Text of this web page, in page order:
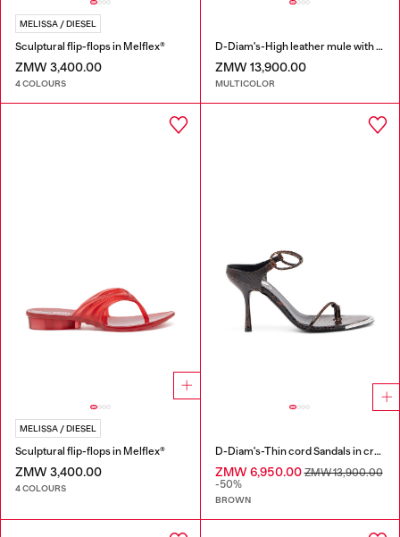
MELISSA / DIESEL
Sculptural flip-flops in Melflex®
ZMW 3,400.00
4 COLOURS
D-Diam's-High leather mule with floating Oval D
ZMW 13,900.00
MULTICOLOR
MELISSA / DIESEL
Sculptural flip-flops in Melflex®
ZMW 3,400.00
4 COLOURS
D-Diam's-Thin cord Sandals in croc-effect leather
ZMW 6,950.00ZMW 13,900.00
-50%
BROWN